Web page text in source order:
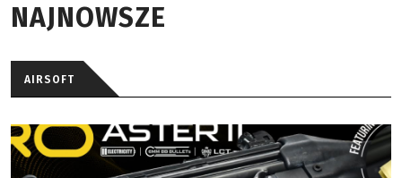
NAJNOWSZE
AIRSOFT